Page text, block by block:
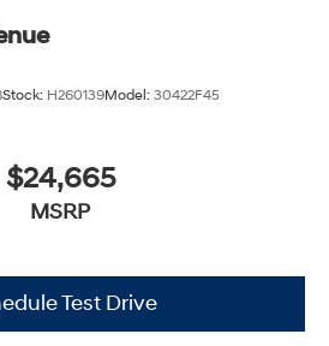
Stock: H260139Model: 30422F45
$24,665
MSRP
Test Drive